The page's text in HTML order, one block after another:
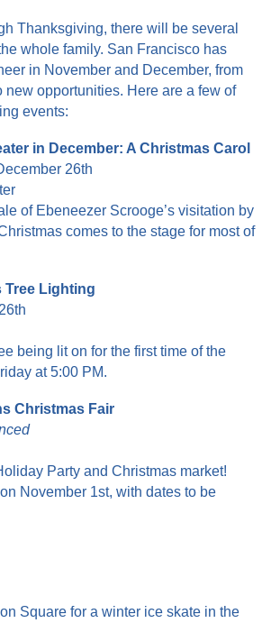
Thanksgiving, there will be several
whole family. San Francisco has
in November and December, from
new opportunities. Here are a few of
events:
in December: A Christmas Carol
26th
of Ebeneezer Scrooge’s visitation by
comes to the stage for most of
Tree Lighting
being lit on for the first time of the
at 5:00 PM.
Christmas Fair
Party and Christmas market!
November 1st, with dates to be
Square for a winter ice skate in the